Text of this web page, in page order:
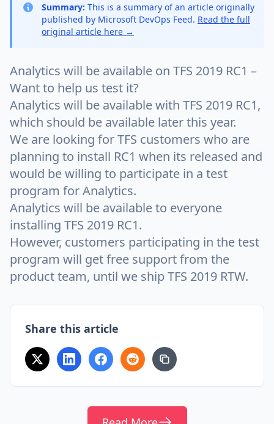
Summary: This is a summary of an article originally
published by Microsoft DevOps Feed. Read the full
original article here →
Analytics will be available on TFS 2019 RC1 –
Want to help us test it?
Analytics will be available with TFS 2019 RC1,
which should be available later this year.
We are looking for TFS customers who are
planning to install RC1 when its released and
would be willing to participate in a test
program for Analytics.
Analytics will be available to everyone
installing TFS 2019 RC1.
However, customers participating in the test
program will get free support from the
product team, until we ship TFS 2019 RTW.
Share this article